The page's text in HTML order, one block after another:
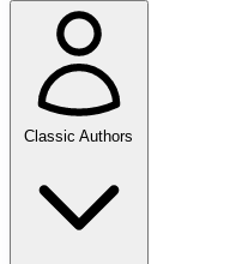
Classic Authors